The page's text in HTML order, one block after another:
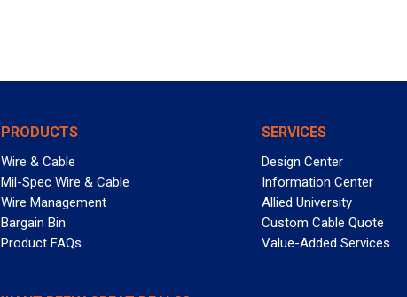
PRODUCTS
Wire & Cable
Mil-Spec Wire & Cable
Wire Management
Bargain Bin
Product FAQs
SERVICES
Design Center
Information Center
Allied University
Custom Cable Quote
Value-Added Services